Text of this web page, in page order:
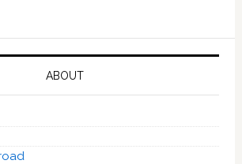
ABOUT